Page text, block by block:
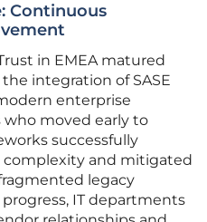
Continuous
in EMEA matured
integration of SASE
enterprise
who moved early to
successfully
and mitigated
legacy
IT departments